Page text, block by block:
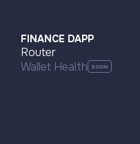
Ethereum
FINANCE DAPP
Router
Wallet Health